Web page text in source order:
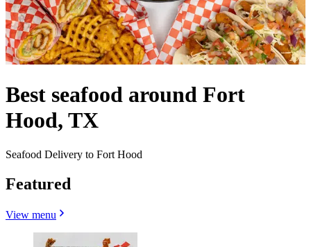
Best seafood around Fort
Hood, TX
Seafood Delivery to Fort Hood
Featured
View menu